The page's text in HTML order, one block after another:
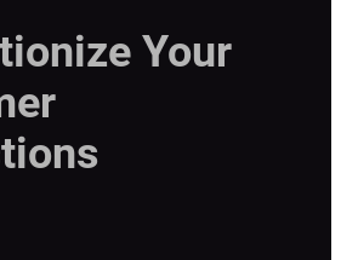
Your